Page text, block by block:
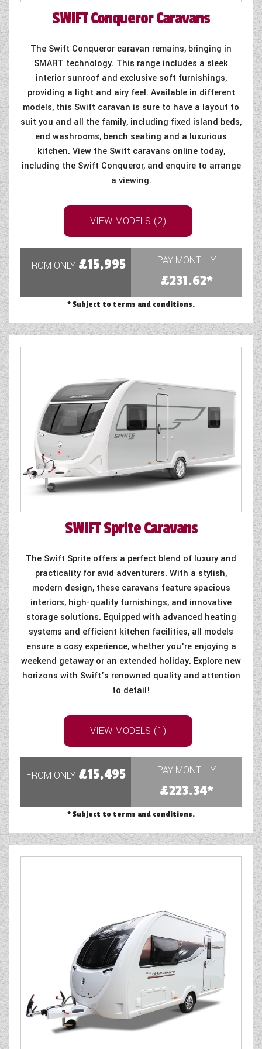
COACHMAN CARAVANS
DETHLEFFS MOTORHOMES
DETHLEFFS CAMPERVANS
FLEURETTE/FLORIUM MOTORHOMES
GIOTTILINE MOTORHOMES
GIOTTILINE CAMPERVANS
SUN LIVING MOTORHOMES
SWIFT MOTORHOMES
SWIFT CAMPERVANS
WESTFALIA CAMPERVANS
SWIFTConqueror Caravans
The Swift Conqueror caravan remains, bringing in
SMART technology. This range includes a sleek
interior sunroof and exclusive soft furnishings,
providing a light and airy feel. Available in different
models, this Swift caravan is sure to have a layout to
suit you and all the family, including fixed island beds,
end washrooms, bench seating and a luxurious
kitchen. View the Swift caravans online today,
including the Swift Conqueror, and enquire to arrange
a viewing.
VIEW MODELS (2)
FROM ONLY £15,995 PAY MONTHLY
£231.62*
* Subject to terms and conditions.
SWIFTSprite Caravans
The Swift Sprite offers a perfect blend of luxury and
practicality for avid adventurers. With a stylish,
modern design, these caravans feature spacious
interiors, high-quality furnishings, and innovative
storage solutions. Equipped with advanced heating
systems and efficient kitchen facilities, all models
ensure a cosy experience, whether you're enjoying a
weekend getaway or an extended holiday. Explore new
horizons with Swift’s renowned quality and attention
to detail!
VIEW MODELS (1)
FROM ONLY £15,495 PAY MONTHLY
£223.34*
* Subject to terms and conditions.